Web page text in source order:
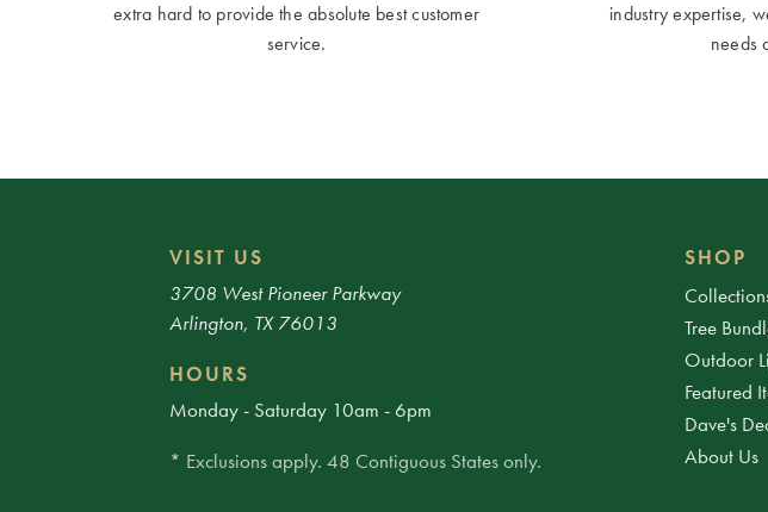
extra hard to provide the absolute best customer
service.
industry expertise,
needs
VISIT US
3708 West Pioneer Parkway
Arlington, TX 76013
HOURS
Monday - Saturday 10am - 6pm
* Exclusions apply. 48 Contiguous States only.
SHOP
Tree
Outdoor
Featured
Dave's
About Us